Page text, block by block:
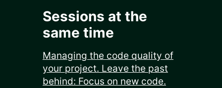
Sessions at the
same time
Managing the code quality of
your project. Leave the past
behind: Focus on new code.